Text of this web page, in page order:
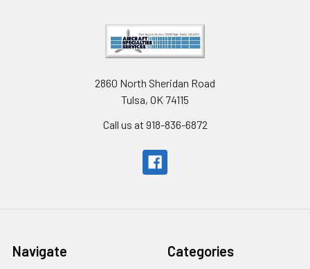
2860 North Sheridan Road
Tulsa, OK 74115
Call us at 918-836-6872
Navigate Categories